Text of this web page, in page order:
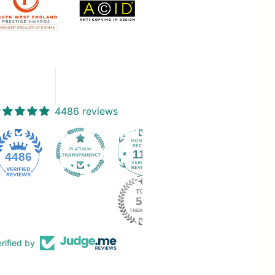
4486 reviews
4486 112
by